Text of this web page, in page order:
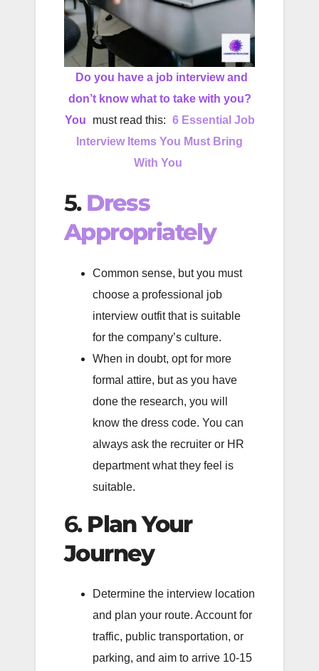
Do you have a job interview and
don’t know what to take with you?
You
must read this: 6 Essential Job
Interview Items You Must Bring
With You
5. Dress
Appropriately
Common sense, but you must
choose a professional job
interview outfit that is suitable
for the company’s culture.
When in doubt, opt for more
formal attire, but as you have
done the research, you will
know the dress code. You can
always ask the recruiter or HR
department what they feel is
suitable.
6. Plan Your
Journey
Determine the interview location
and plan your route. Account for
traffic, public transportation, or
parking, and aim to arrive 10-15